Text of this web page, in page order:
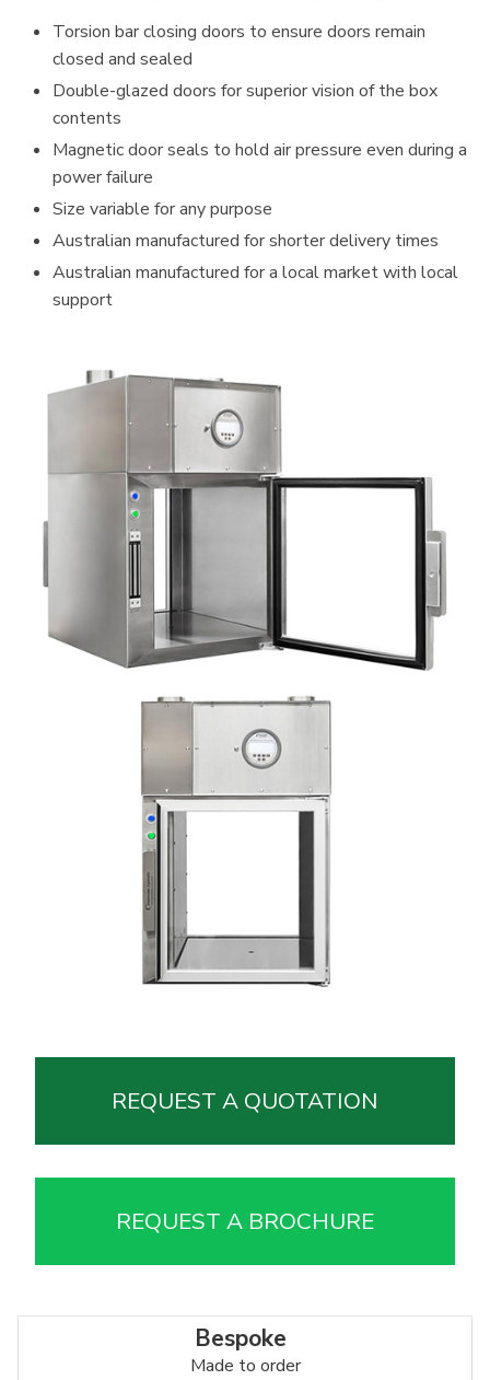
Torsion bar closing doors to ensure doors remain
closed and sealed
Double-glazed doors for superior vision of the box
contents
Magnetic door seals to hold air pressure even during a
power failure
Size variable for any purpose
Australian manufactured for shorter delivery times
Australian manufactured for a local market with local
support
REQUEST A QUOTATION
REQUEST A BROCHURE
Made to order